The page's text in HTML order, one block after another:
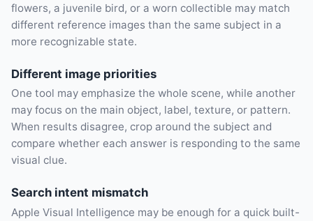
flowers, a juvenile bird, or a worn collectible may match
different reference images than the same subject in a
more recognizable state.
Different image priorities
One tool may emphasize the whole scene, while another
may focus on the main object, label, texture, or pattern.
When results disagree, crop around the subject and
compare whether each answer is responding to the same
visual clue.
Search intent mismatch
Apple Visual Intelligence may be enough for a quick built-